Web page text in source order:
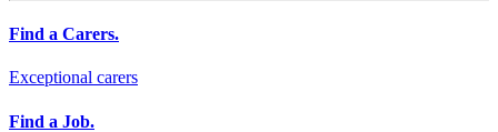
Find a Carers.
Exceptional carers
Find a Job.